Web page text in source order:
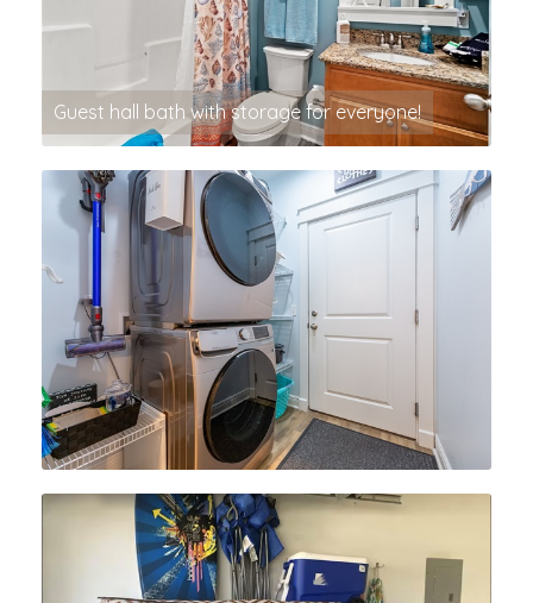
Guest hall bath with storage for everyone!